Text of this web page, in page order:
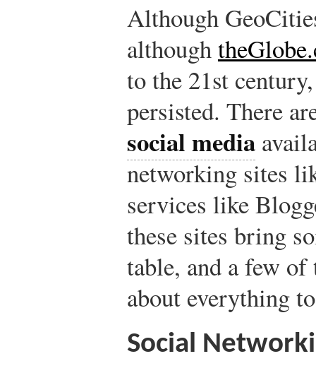
Although
although
to the 21st
persisted. There
social media
networking sites
services like
these sites bring
table, and a few
about everything
Social